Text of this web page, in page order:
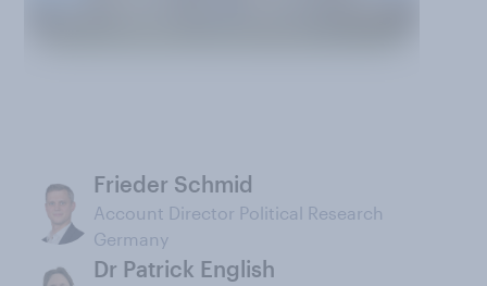
Frieder Schmid
Account Director Political Research
Germany
Dr Patrick English